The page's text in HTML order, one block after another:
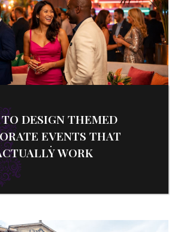
DESIGN THEMED
EVENTS THAT
WORK